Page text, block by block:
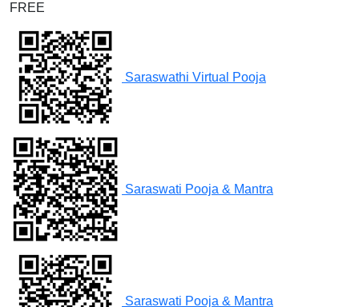
FREE
Saraswathi Virtual Pooja
Saraswati Pooja & Mantra
Saraswati Pooja & Mantra